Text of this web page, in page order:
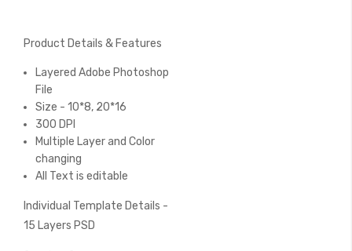
Product Details & Features
Layered Adobe Photoshop
File
Size - 10*8, 20*16
300 DPI
Multiple Layer and Color
changing
All Text is editable
Individual Template Details -
15 Layers PSD